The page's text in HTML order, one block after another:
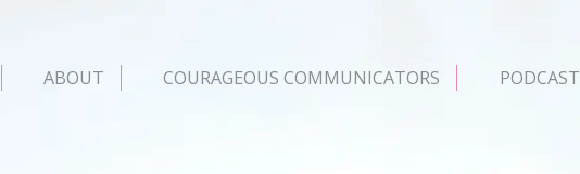
ABOUT COURAGEOUS COMMUNICATORS PODCAST